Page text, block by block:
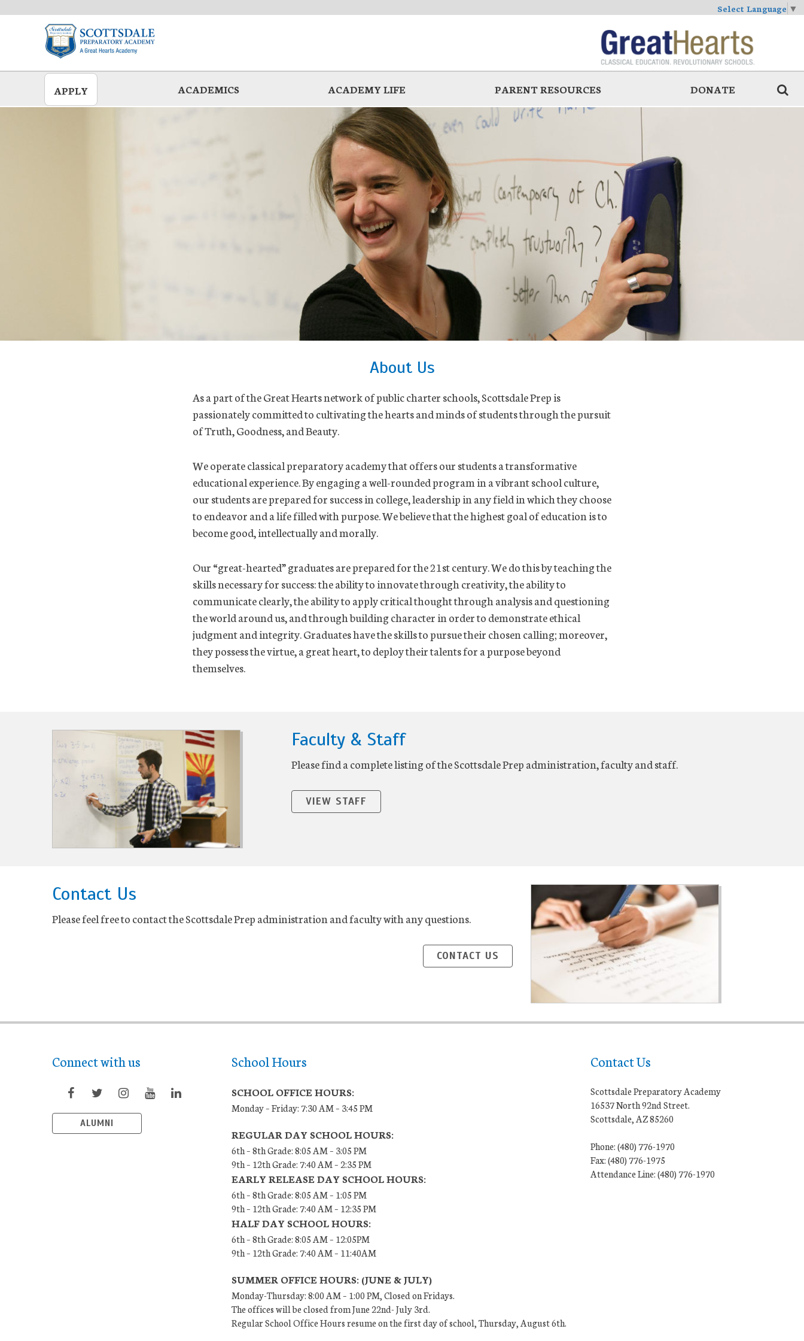
Select Language ▼
APPLY ACADEMICS ACADEMY LIFE PARENT RESOURCES DONATE
About Us
As a part of the Great Hearts network of public charter schools, Scottsdale Prep is
passionately committed to cultivating the hearts and minds of students through the pursuit
of Truth, Goodness, and Beauty.
We operate classical preparatory academy that offers our students a transformative
educational experience. By engaging a well-rounded program in a vibrant school culture,
our students are prepared for success in college, leadership in any field in which they choose
to endeavor and a life filled with purpose. We believe that the highest goal of education is to
become good, intellectually and morally.
Our “great-hearted” graduates are prepared for the 21st century. We do this by teaching the
skills necessary for success: the ability to innovate through creativity, the ability to
communicate clearly, the ability to apply critical thought through analysis and questioning
the world around us, and through building character in order to demonstrate ethical
judgment and integrity. Graduates have the skills to pursue their chosen calling; moreover,
they possess the virtue, a great heart, to deploy their talents for a purpose beyond
themselves.
Faculty & Staff
Please find a complete listing of the Scottsdale Prep administration, faculty and staff.
VIEW STAFF
Contact Us
Please feel free to contact the Scottsdale Prep administration and faculty with any questions.
CONTACT US
Connect with us
ALUMNI
School Hours
SCHOOL OFFICE HOURS:
Monday – Friday: 7:30 AM – 3:45 PM
REGULAR DAY SCHOOL HOURS:
6th – 8th Grade: 8:05 AM – 3:05 PM
9th – 12th Grade: 7:40 AM – 2:35 PM
EARLY RELEASE DAY SCHOOL HOURS:
6th – 8th Grade: 8:05 AM – 1:05 PM
9th – 12th Grade: 7:40 AM – 12:35 PM
HALF DAY SCHOOL HOURS:
6th – 8th Grade: 8:05 AM – 12:05PM
9th – 12th Grade: 7:40 AM – 11:40AM
SUMMER OFFICE HOURS: (JUNE & JULY)
Monday-Thursday: 8:00 AM – 1:00 PM, Closed on Fridays.
The offices will be closed from June 22nd- July 3rd.
Regular School Office Hours resume on the first day of school, Thursday, August 6th.
Contact Us
Scottsdale Preparatory Academy
16537 North 92nd Street.
Scottsdale, AZ 85260
Phone: (480) 776-1970
Fax: (480) 776-1975
Attendance Line: (480) 776-1970